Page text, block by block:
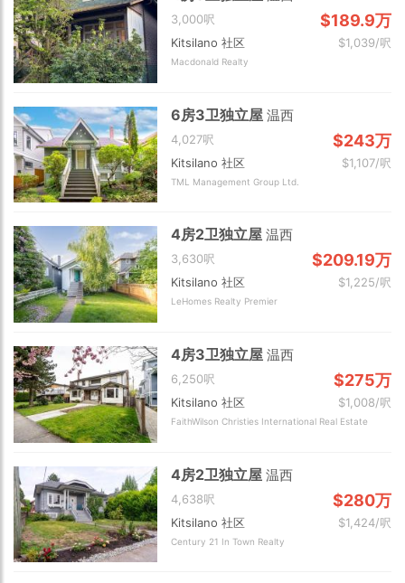
3,000呎 $189.9万
Kitsilano 社区 $1,039/呎
Macdonald Realty
6房3卫独立屋温西
4,027呎 $243万
Kitsilano 社区 $1,107/呎
TML Management Group Ltd.
4房2卫独立屋温西
3,630呎 $209.19万
Kitsilano 社区 $1,225/呎
LeHomes Realty Premier
4房3卫独立屋温西
6,250呎 $275万
Kitsilano 社区 $1,008/呎
FaithWilson Christies International Real Estate
4房2卫独立屋温西
4,638呎 $280万
Kitsilano 社区 $1,424/呎
Century 21 In Town Realty